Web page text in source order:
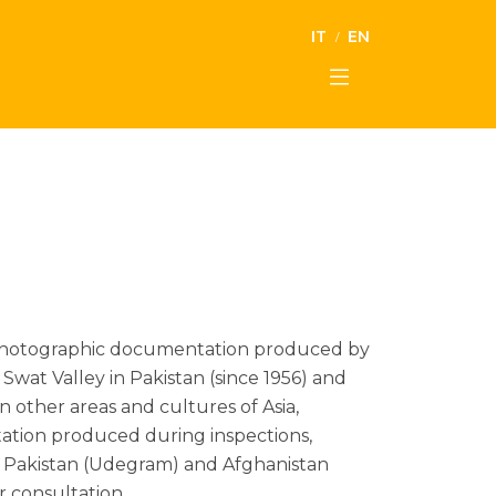
IT EN
documentation produced by
Valley in Pakistan (since 1956) and
other areas and cultures of Asia,
produced during inspections,
(Udegram) and Afghanistan